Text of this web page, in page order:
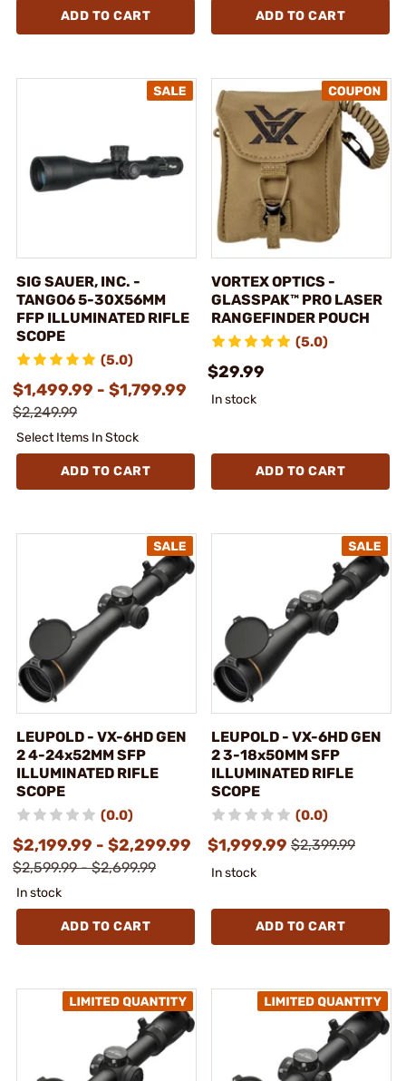
ADD TO CART ADD TO CART
SIG SAUER, INC. -
TANGO6 5-30X56MM
FFP ILLUMINATED RIFLE
SCOPE
(5.0)
$1,499.99 - $1,799.99
$2,249.99
Select Items In Stock
ADD TO CART
VORTEX OPTICS -
GLASSPAK™ PRO LASER
RANGEFINDER POUCH
(5.0)
$29.99
In stock
ADD TO CART
LEUPOLD - VX-6HD GEN
2 4-24x52MM SFP
ILLUMINATED RIFLE
SCOPE
(0.0)
$2,199.99 - $2,299.99
$2,599.99 - $2,699.99
In stock
ADD TO CART
LEUPOLD - VX-6HD GEN
2 3-18x50MM SFP
ILLUMINATED RIFLE
SCOPE
(0.0)
$1,999.99 $2,399.99
In stock
ADD TO CART